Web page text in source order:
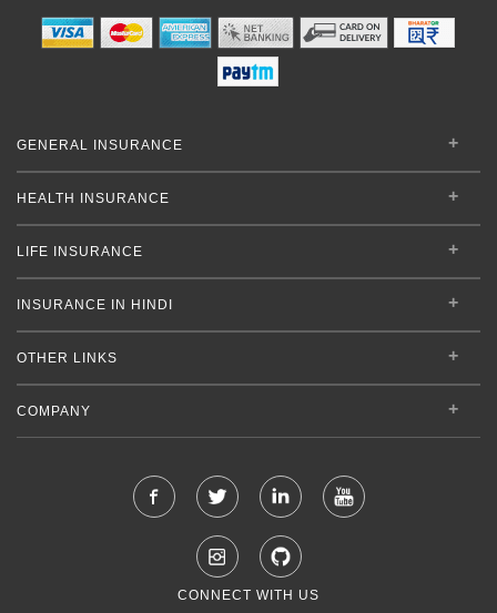
GENERAL INSURANCE
HEALTH INSURANCE
LIFE INSURANCE
INSURANCE IN HINDI
OTHER LINKS
COMPANY
CONNECT WITH US